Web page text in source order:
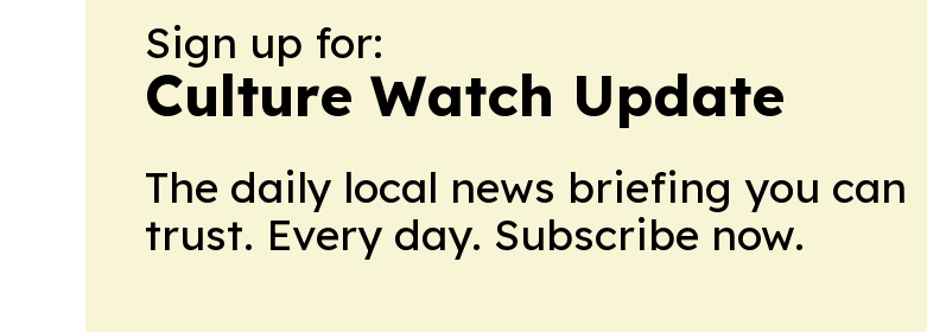
Sign up for:
Culture Watch Update
The daily local news briefing you can
trust. Every day. Subscribe now.